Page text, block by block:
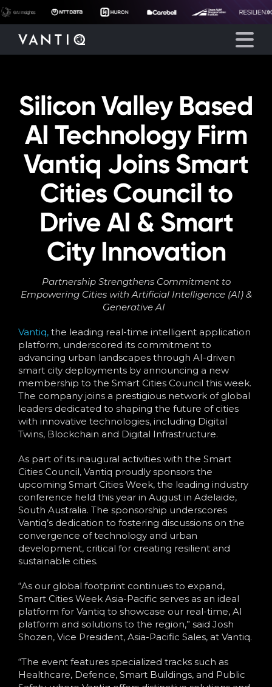
Platform
Solutions
Partners
Company
Resources
Silicon Valley Based
AI Technology Firm
Vantiq Joins Smart
Cities Council to
Drive AI & Smart
City Innovation
Partnership Strengthens Commitment to
Empowering Cities with Artificial Intelligence (AI) &
Generative AI
Vantiq, the leading real-time intelligent application
platform, underscored its commitment to
advancing urban landscapes through AI-driven
smart city deployments by announcing a new
membership to the Smart Cities Council this week.
The company joins a prestigious network of global
leaders dedicated to shaping the future of cities
with innovative technologies, including Digital
Twins, Blockchain and Digital Infrastructure.
As part of its inaugural activities with the Smart
Cities Council, Vantiq proudly sponsors the
upcoming Smart Cities Week, the leading industry
conference held this year in August in Adelaide,
South Australia. The sponsorship underscores
Vantiq’s dedication to fostering discussions on the
convergence of technology and urban
development, critical for creating resilient and
sustainable cities.
“As our global footprint continues to expand,
Smart Cities Week Asia-Pacific serves as an ideal
platform for Vantiq to showcase our real-time, AI
platform and solutions to the region,” said Josh
Shozen, Vice President, Asia-Pacific Sales, at Vantiq.
“The event features specialized tracks such as
Healthcare, Defence, Smart Buildings, and Public